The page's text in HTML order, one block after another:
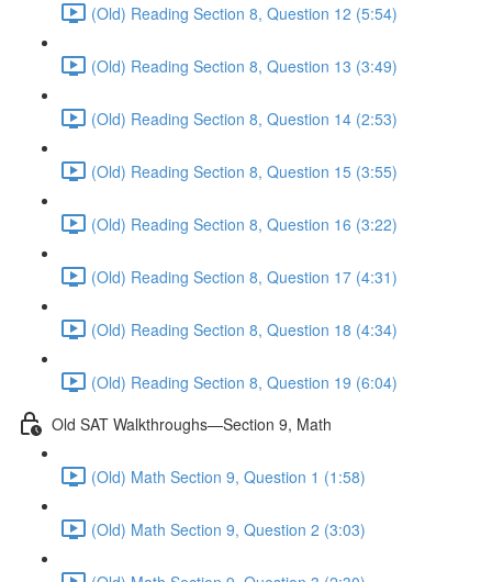
(Old) Reading Section 8, Question 12 (5:54)
(Old) Reading Section 8, Question 13 (3:49)
(Old) Reading Section 8, Question 14 (2:53)
(Old) Reading Section 8, Question 15 (3:55)
(Old) Reading Section 8, Question 16 (3:22)
(Old) Reading Section 8, Question 17 (4:31)
(Old) Reading Section 8, Question 18 (4:34)
(Old) Reading Section 8, Question 19 (6:04)
Old SAT Walkthroughs—Section 9, Math
(Old) Math Section 9, Question 1 (1:58)
(Old) Math Section 9, Question 2 (3:03)